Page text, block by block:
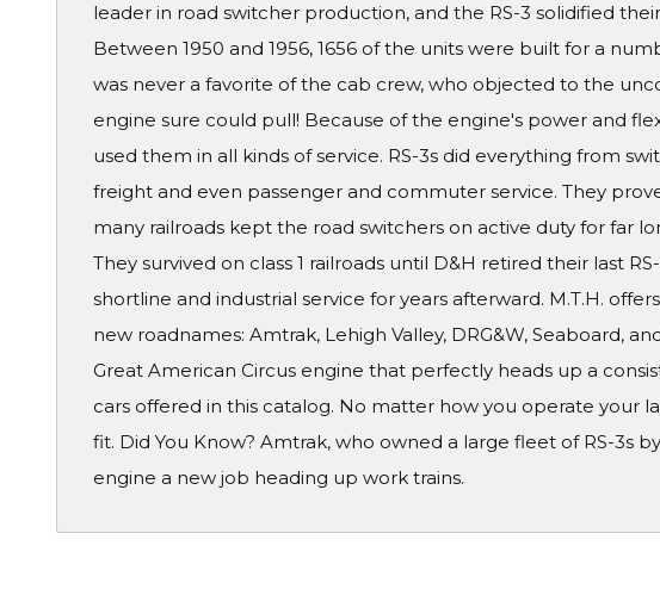
leader in road switcher production, and the RS-3 solidified
Between 1950 and 1956, 1656 of the units were built for a
was never a favorite of the cab crew, who objected to the
engine sure could pull! Because of the engine's power and
used them in all kinds of service. RS-3s did everything from
freight and even passenger and commuter service. They
many railroads kept the road switchers on active duty for far
They survived on class 1 railroads until D&H retired their last
shortline and industrial service for years afterward. M.T.H.
new roadnames: Amtrak, Lehigh Valley, DRG&W, Seaboard,
Great American Circus engine that perfectly heads up a
cars offered in this catalog. No matter how you operate your
fit. Did You Know? Amtrak, who owned a large fleet of RS-3s
engine a new job heading up work trains.